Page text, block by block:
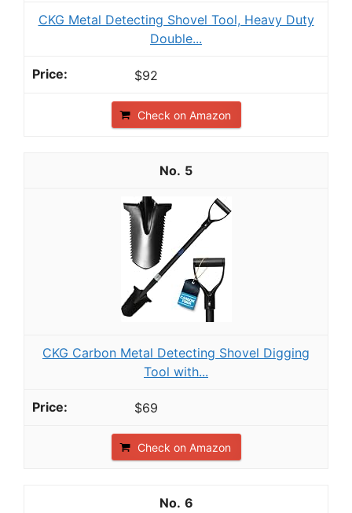
CKG Metal Detecting Shovel Tool, Heavy Duty
Double...
$92
Check on Amazon
5
CKG Carbon Metal Detecting Shovel Digging
Tool with...
$69
Check on Amazon
6